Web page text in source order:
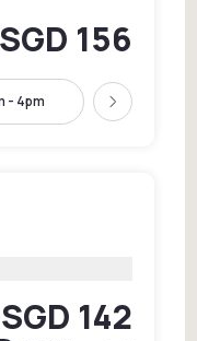
SGD 156
- 4pm Next
SGD 142